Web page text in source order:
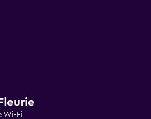
Wi-Fi